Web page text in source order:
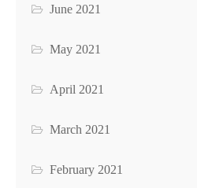
June 2021
May 2021
April 2021
March 2021
February 2021